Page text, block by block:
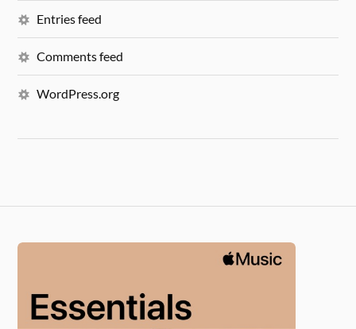
Entries feed
Comments feed
WordPress.org